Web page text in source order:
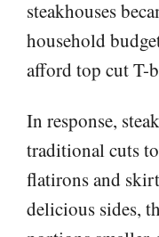
steakhouses
household
afford top cut T-
In response,
traditional cuts
flatirons and
delicious sides,